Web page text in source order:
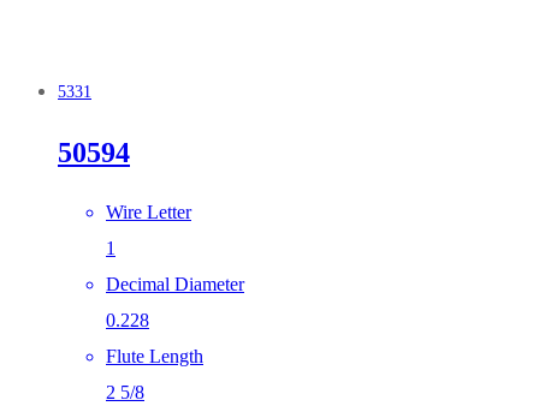
5331
50594
Wire Letter
1
Decimal Diameter
0.228
Flute Length
2 5/8